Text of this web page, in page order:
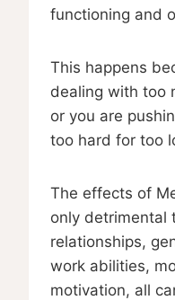
functioning and
This happens
dealing with too
or you are
too hard for too
The effects of
only detrimental
relationships,
work abilities,
motivation, all